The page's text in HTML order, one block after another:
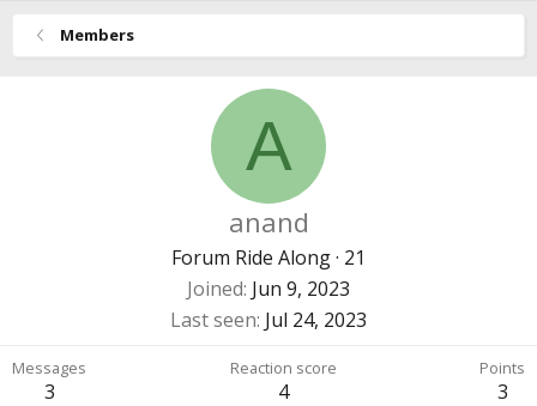
Members
A
anand
Forum Ride Along· 21
Joined Jun 9, 2023
Last seen Jul 24, 2023
Messages
3
Reaction score
4
Points
3